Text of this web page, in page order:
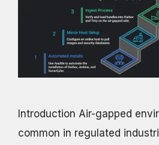
Introduction Air-gapped
common in regulated